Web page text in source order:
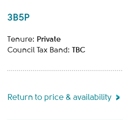
3B5P
Tenure: Private
Council Tax Band: TBC
Return to price & availability